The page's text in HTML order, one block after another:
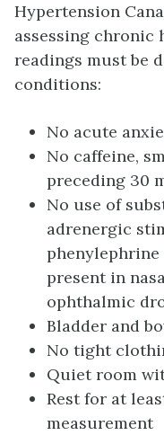
Hypertension
assessing chronic
readings must be
conditions:
No acute
No caffeine,
preceding 30
No use of
adrenergic
phenylephrine
present in
ophthalmic
Bladder and
No tight
Quiet room
Rest for at
measurement